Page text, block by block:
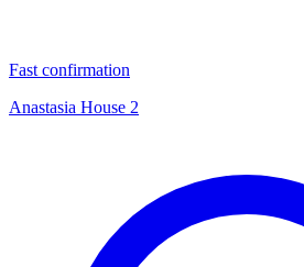
Fast confirmation
Anastasia House 2